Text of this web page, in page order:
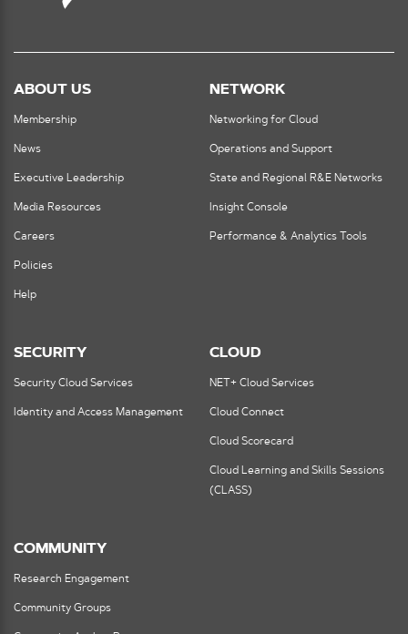
ABOUT US
Membership
News
Executive Leadership
Media Resources
Careers
Policies
Help
NETWORK
Networking for Cloud
Operations and Support
State and Regional R&E Networks
Insight Console
Performance & Analytics Tools
SECURITY
Security Cloud Services
Identity and Access Management
CLOUD
NET+ Cloud Services
Cloud Connect
Cloud Scorecard
Cloud Learning and Skills Sessions
(CLASS)
COMMUNITY
Research Engagement
Community Groups